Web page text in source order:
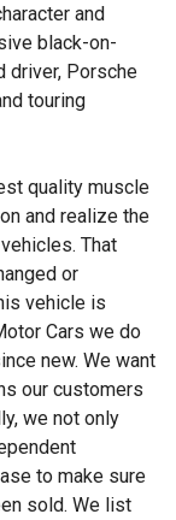
and
black-on-
driver, Porsche
touring
quality muscle
and realize the
That
or
vehicle is
Cars we do
new. We want
our customers
we not only
to make sure
sold. We list